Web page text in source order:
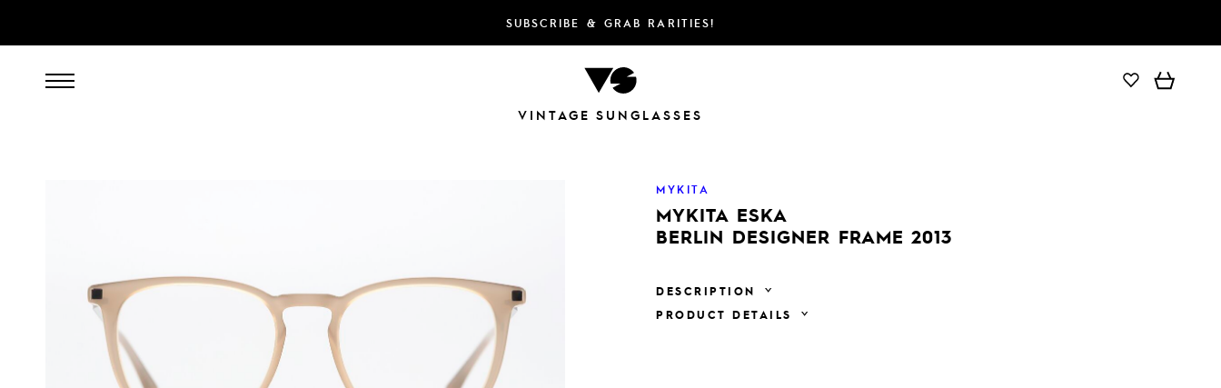
SUBSCRIBE & GRAB RARITIES!
VINTAGE SUNGLASSES
MYKITA
MYKITA ESKA
BERLIN DESIGNER FRAME 2013
DESCRIPTION
PRODUCT DETAILS